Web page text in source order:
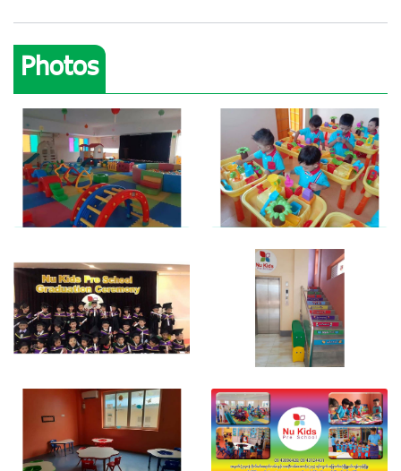
Photos
View photo View photo
View photo View photo